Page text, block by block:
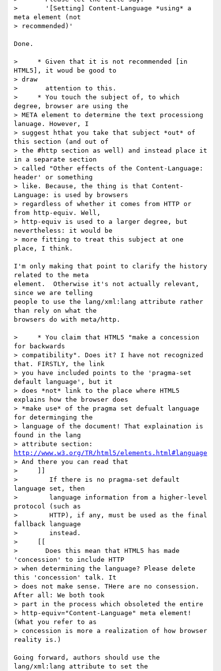
>       '[Setting] Content-Language *using* a
meta element (not
> recommended)'
Done.
>     * Given that it is not recommended [in
HTML5], it woud be good to
> draw
>       attention to this.
>     * You touch the subject of, to which
degree, browser are using the
> META element to determine the text processiong
lanuage. However, I
> suggest hthat you take that subject *out* of
this section (and out of
> the #http section as well) and instead place it
in a separate section
> called "Other effects of the Content-Language:
header' or something
> like. Because, the thing is that Content-
Language: is used by browsers
> regardless of whether it comes from HTTP or
from http-equiv. Well,
> http-equiv is used to a larger degree, but
nevertheless: it would be
> more fitting to treat this subject at one
place, I think.
I'm only making that point to clarify the history
related to the meta
element.  Otherwise it's not actually relevant,
since we are telling
people to use the lang/xml:lang attribute rather
than rely on what the
browsers do with meta/http.
>     * You claim that HTML5 "make a concession
for backwards
> compatibility". Does it? I have not recognized
that. FIRSTLY, the link
> you have included points to the 'pragma-set
default language', but it
> does *not* link to the place where HTML5
explains how the browser does
> *make use* of the pragma set defualt language
for determinging the
> language of the document! That explaination is
found in the lang
http://www.w3.org/TR/html5/elements.html#language
> And there you can read that
>     ]]
>        If there is no pragma-set default
language set, then
>        language information from a higher-level
protocol (such as
>        HTTP), if any, must be used as the final
fallback language
>        instead.
>     [[
>       Does this mean that HTML5 has made
'concession' to include HTTP
> when determining the language? Please delete
this 'concession' talk. It
> does not make sense. THere are no consession.
After all: We both took
> part in the process which obsoleted the entire
> http-equiv="Content-Language" meta element!
(What you refer to as
> concession is more a realization of how browser
reality is.)
Going forward, authors should use the
lang/xml:lang attribute to set the